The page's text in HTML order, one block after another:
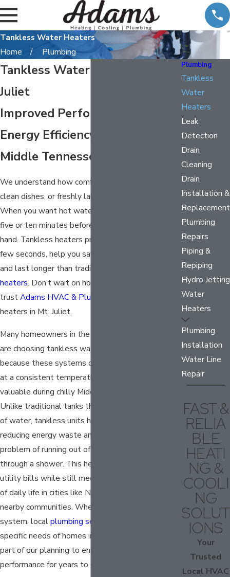
Tankless Water Heaters
Home
Plumbing
Tankless Water Heater in Mt.
Juliet
Improved Performance &
Energy Efficiency throughout
Middle Tennessee
We understand how comforting a warm shower,
clean dishes, or freshly laundered clothes can be.
When you want hot water, you don’t want to wait
five or ten minutes before you can do the task at
hand. Tankless heaters provide hot water in just a
few seconds, help you save money each month,
and last longer than traditional tank
heaters. Don’t wait on hot water when you can
trustAdams HVAC & Plumbing
heaters in Mt. Juliet.
Many homeowners in the greater Nashville area
are choosing tankless water heater installation
because these systems deliver instant hot water
at a consistent temperature, which is especially
valuable during chilly Middle Tennessee winters.
Unlike traditional tanks that reheat a set amount
of water, tankless units heat water on demand,
reducing energy waste and eliminating the
problem of running out of hot water halfway
through a shower. This helps households save on
utility bills while still meeting the busy demands
of daily life in cities like Nashville, Mt. Juliet, and
nearby communities. When you install a tankless
system, localplumbing services
specific needs of homes in our region are always
part of our planning to ensure safe, efficient
performance for years to come.
Plumbing
Tankless
Water
Heaters
Leak
Detection
Drain
Cleaning
Drain
Installation &
Replacement
Plumbing
Repairs
Piping &
Repiping
Hydro Jetting
Water
Heaters
Plumbing
Installation
Water Line
Repair
FAST &
RELIA
BLE
HEATI
NG &
COOLI
NG
SOLUT
IONS
Your
Trusted
Local HVAC